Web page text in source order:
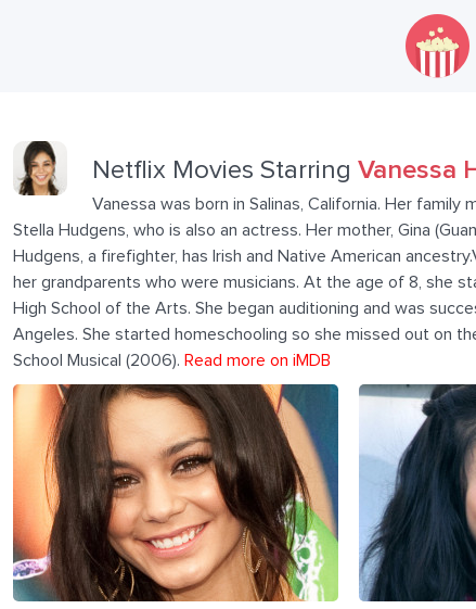
Netflix Movies Starring Vanessa
Vanessa was born in Salinas, California. Her
Stella Hudgens, who is also an actress. Her mother, Gina
Hudgens, a firefighter, has Irish and Native American
her grandparents who were musicians. At the age of 8, she
High School of the Arts. She began auditioning and was
Angeles. She started homeschooling so she missed out on
School Musical (2006). Read more on iMDB